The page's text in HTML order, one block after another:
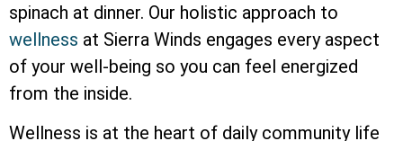
spinach at dinner. Our holistic approach to
wellness at Sierra Winds engages every aspect
of your well-being so you can feel energized
from the inside.
Wellness is at the heart of daily community life